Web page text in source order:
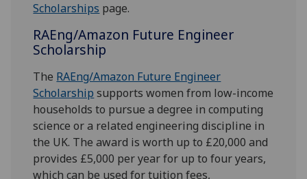
Scholarships page.
RAEng/Amazon Future Engineer
Scholarship
The RAEng/Amazon Future Engineer
Scholarship supports women from low-income
households to pursue a degree in computing
science or a related engineering discipline in
the UK. The award is worth up to £20,000 and
provides £5,000 per year for up to four years,
which can be used for tuition fees,